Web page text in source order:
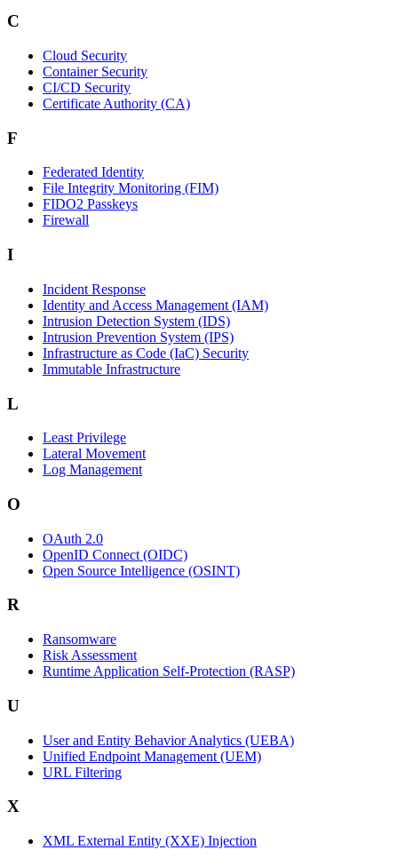
C
Cloud Security
Container Security
CI/CD Security
Certificate Authority (CA)
F
Federated Identity
File Integrity Monitoring (FIM)
FIDO2 Passkeys
Firewall
I
Incident Response
Identity and Access Management (IAM)
Intrusion Detection System (IDS)
Intrusion Prevention System (IPS)
Infrastructure as Code (IaC) Security
Immutable Infrastructure
L
Least Privilege
Lateral Movement
Log Management
O
OAuth 2.0
OpenID Connect (OIDC)
Open Source Intelligence (OSINT)
R
Ransomware
Risk Assessment
Runtime Application Self-Protection (RASP)
U
User and Entity Behavior Analytics (UEBA)
Unified Endpoint Management (UEM)
URL Filtering
X
XML External Entity (XXE) Injection